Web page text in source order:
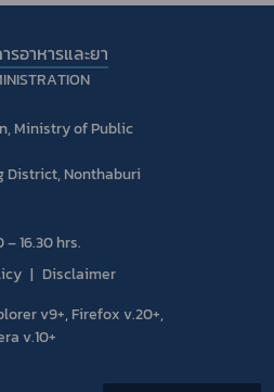
อาหารและยา
Ministry of Public
District, Nonthaburi
16.30 hrs.
Disclaimer
v9+, Firefox v.20+,
v.10+